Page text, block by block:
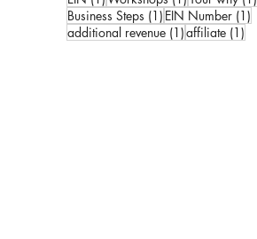
Business Steps (1) 1 post
EIN Number (1)
additional revenue (1)1 post
affiliate (1)